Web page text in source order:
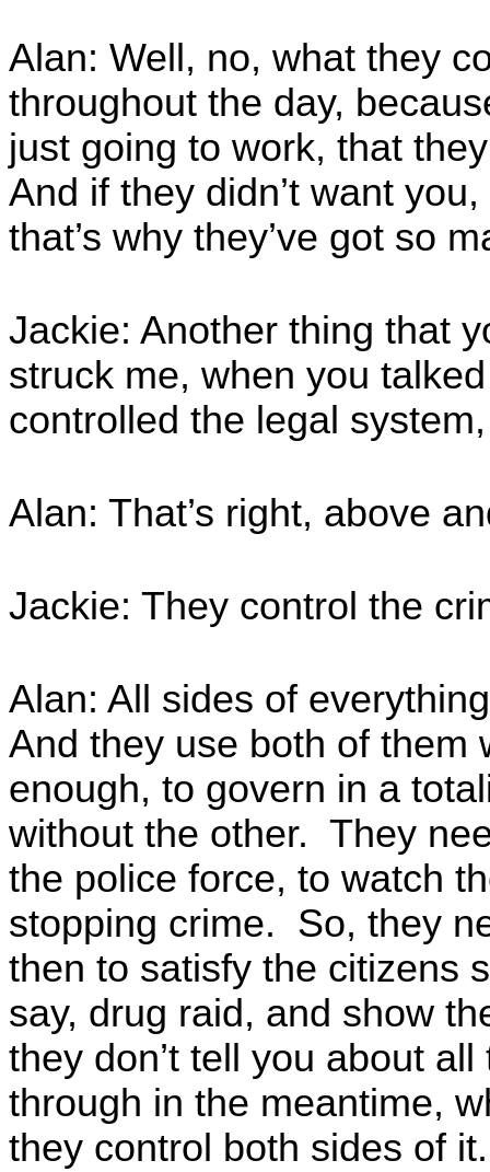
Alan: Well, no, what they
throughout the day,
just going to work, that
And if they didn’t want
that’s why they’ve got so
Jackie: Another thing that
struck me, when you
controlled the legal
Alan: That’s right, above
Jackie: They control the
Alan: All sides of
And they use both of them
enough, to govern in a
without the other. They
the police force, to watch
stopping crime. So, they
then to satisfy the citizens
say, drug raid, and show
they don’t tell you about
through in the meantime,
they control both sides of it.